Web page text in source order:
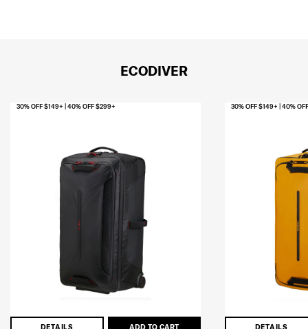
ECODIVER
DETAILS ADD TO CART
30% OFF $149+ | 40% OFF $299+
DETAILS
30% OFF $149+ | 40%